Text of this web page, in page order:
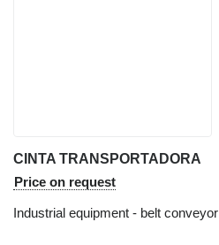
CINTA TRANSPORTADORA
Price on request
Industrial equipment - belt conveyor